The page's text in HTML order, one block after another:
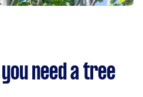
need a tree